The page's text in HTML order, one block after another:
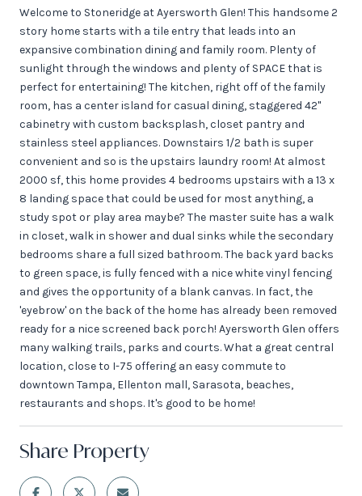
Welcome to Stoneridge at Ayersworth Glen! This handsome 2
story home starts with a tile entry that leads into an
expansive combination dining and family room. Plenty of
sunlight through the windows and plenty of SPACE that is
perfect for entertaining! The kitchen, right off of the family
room, has a center island for casual dining, staggered 42"
cabinetry with custom backsplash, closet pantry and
stainless steel appliances. Downstairs 1/2 bath is super
convenient and so is the upstairs laundry room! At almost
2000 sf, this home provides 4 bedrooms upstairs with a 13 x
8 landing space that could be used for most anything, a
study spot or play area maybe? The master suite has a walk
in closet, walk in shower and dual sinks while the secondary
bedrooms share a full sized bathroom. The back yard backs
to green space, is fully fenced with a nice white vinyl fencing
and gives the opportunity of a blank canvas. In fact, the
'eyebrow' on the back of the home has already been removed
ready for a nice screened back porch! Ayersworth Glen offers
many walking trails, parks and courts. What a great central
location, close to I-75 offering an easy commute to
downtown Tampa, Ellenton mall, Sarasota, beaches,
restaurants and shops. It's good to be home!
Share Property